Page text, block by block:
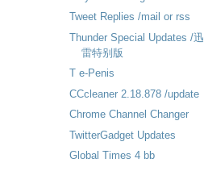
Tweet Replies /mail or rss
Thunder Special Updates /迅
雷特别版
T e-Penis
CCcleaner 2.18.878 /update
Chrome Channel Changer
TwitterGadget Updates
Global Times 4 bb